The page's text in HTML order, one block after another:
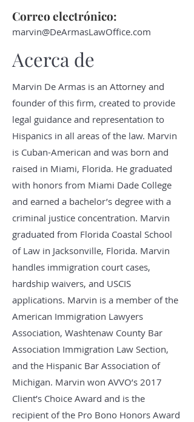
Correo electrónico:
marvin@DeArmasLawOffice.com
Acerca de
Marvin De Armas is an Attorney and
founder of this firm, created to provide
legal guidance and representation to
Hispanics in all areas of the law. Marvin
is Cuban-American and was born and
raised in Miami, Florida. He graduated
with honors from Miami Dade College
and earned a bachelor’s degree with a
criminal justice concentration. Marvin
graduated from Florida Coastal School
of Law in Jacksonville, Florida. Marvin
handles immigration court cases,
hardship waivers, and USCIS
applications. Marvin is a member of the
American Immigration Lawyers
Association, Washtenaw County Bar
Association Immigration Law Section,
and the Hispanic Bar Association of
Michigan. Marvin won AVVO’s 2017
Client’s Choice Award and is the
recipient of the Pro Bono Honors Award